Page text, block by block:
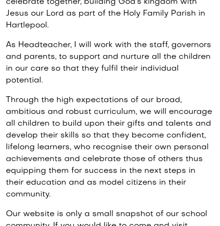
celebrate together, building God’s kingdom with
Jesus our Lord as part of the Holy Family Parish in
Hartlepool.
As Headteacher, I will work with the staff, governors
and parents, to support and nurture all the children
in our care so that they fulfil their individual
potential.
Through the high expectations of our broad,
ambitious and robust curriculum, we will encourage
all children to build upon their gifts and talents and
develop their skills so that they become confident,
lifelong learners, who recognise their own personal
achievements and celebrate those of others thus
equipping them for success in the next steps in
their education and as model citizens in their
community.
Our website is only a small snapshot of our school